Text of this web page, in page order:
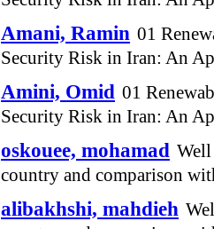
Amani, Ramin 01
Security Risk in Iran: An
Amini, Omid 01
Security Risk in Iran: An
oskouee, mohamad
country and comparison
alibakhshi, mahdieh